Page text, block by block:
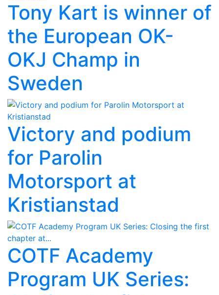
Tony Kart is winner of
the European OK-
OKJ Champ in
Sweden
Victory and podium
for Parolin
Motorsport at
Kristianstad
COTF Academy
Program UK Series: